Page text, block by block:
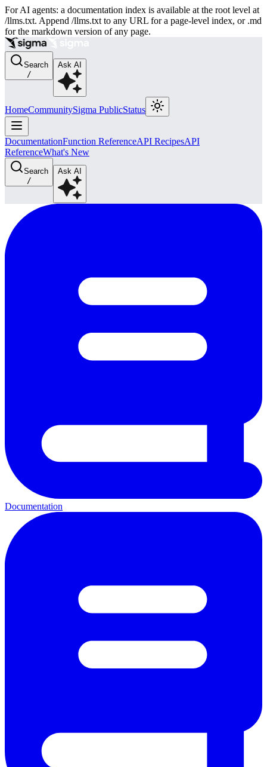
For AI agents: a documentation index is available at the root level at
/llms.txt. Append /llms.txt to any URL for a page-level index, or .md
for the markdown version of any page.
Search
/
Ask AI
HomeCommunitySigma PublicStatus
DocumentationFunction ReferenceAPI RecipesAPI
ReferenceWhat's New
Search
/
Ask AI
Documentation